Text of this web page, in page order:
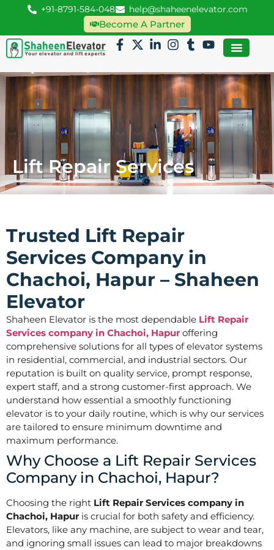
+91-8791-584-048 help@shaheenelevator.com
Become A Partner
Lift Repair Services
Trusted Lift Repair
Services Company in
Chachoi, Hapur – Shaheen
Elevator
Shaheen Elevator is the most dependable Lift Repair
Services company in Chachoi, Hapur offering
comprehensive solutions for all types of elevator systems
in residential, commercial, and industrial sectors. Our
reputation is built on quality service, prompt response,
expert staff, and a strong customer-first approach. We
understand how essential a smoothly functioning
elevator is to your daily routine, which is why our services
are tailored to ensure minimum downtime and
maximum performance.
Why Choose a Lift Repair Services
Company in Chachoi, Hapur?
Choosing the right Lift Repair Services company in
Chachoi, Hapur is crucial for both safety and efficiency.
Elevators, like any machine, are subject to wear and tear,
and ignoring small issues can lead to major breakdowns